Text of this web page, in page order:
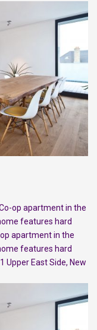
op apartment in the
features hard
apartment in the
features hard
1Upper East Side, New